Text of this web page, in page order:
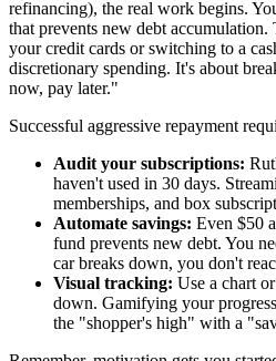
refinancing), the real work begins.
that prevents new debt
your credit cards or switching to a
discretionary spending. It's about
now, pay later."
Successful aggressive repayment
Audit your subscriptions:
haven't used in 30 days.
memberships, and box
Automate savings: Even $50
fund prevents new debt. You
car breaks down, you don't
Visual tracking: Use a chart
down. Gamifying your
the "shopper's high" with a